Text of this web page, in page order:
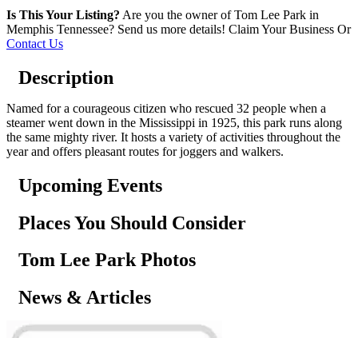
Is This Your Listing? Are you the owner of Tom Lee Park in
Memphis Tennessee? Send us more details! Claim Your Business Or
Contact Us
Description
Named for a courageous citizen who rescued 32 people when a
steamer went down in the Mississippi in 1925, this park runs along
the same mighty river. It hosts a variety of activities throughout the
year and offers pleasant routes for joggers and walkers.
Upcoming Events
Places You Should Consider
Tom Lee Park Photos
News & Articles